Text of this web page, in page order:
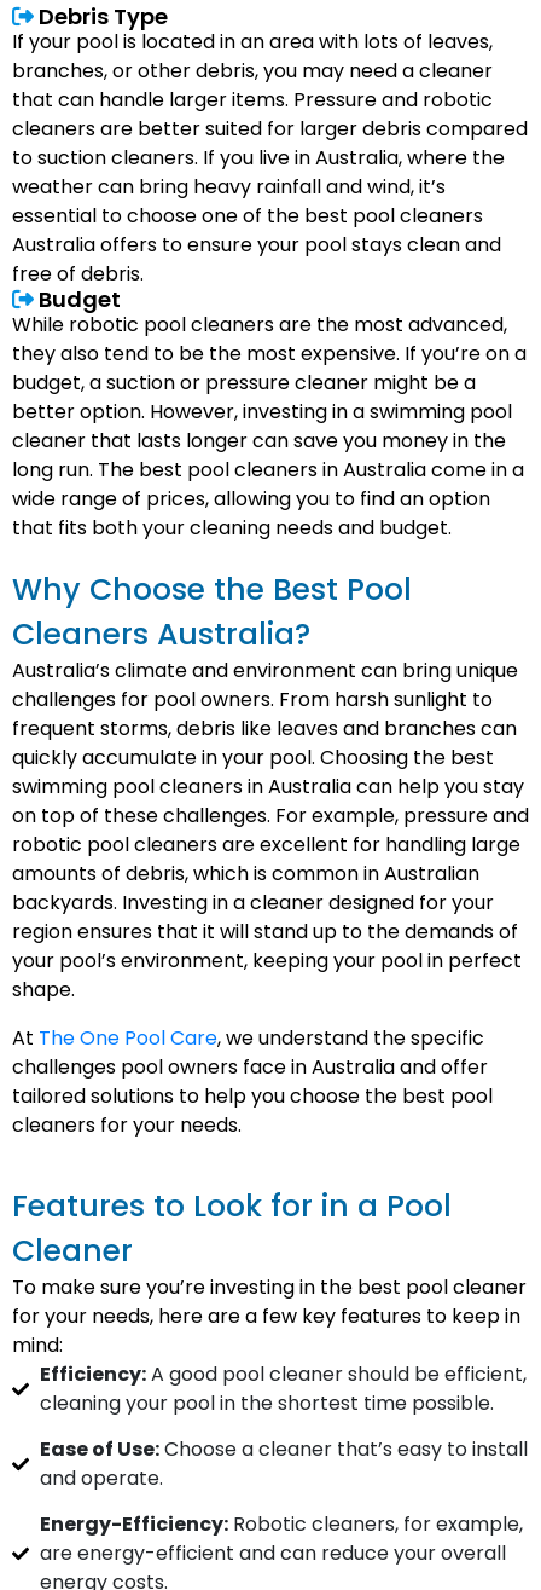
Debris Type
If your pool is located in an area with lots of leaves,
branches, or other debris, you may need a cleaner
that can handle larger items. Pressure and robotic
cleaners are better suited for larger debris compared
to suction cleaners. If you live in Australia, where the
weather can bring heavy rainfall and wind, it’s
essential to choose one of the best pool cleaners
Australia offers to ensure your pool stays clean and
free of debris.
Budget
While robotic pool cleaners are the most advanced,
they also tend to be the most expensive. If you’re on a
budget, a suction or pressure cleaner might be a
better option. However, investing in a swimming pool
cleaner that lasts longer can save you money in the
long run. The best pool cleaners in Australia come in a
wide range of prices, allowing you to find an option
that fits both your cleaning needs and budget.
Why Choose the Best Pool
Cleaners Australia?
Australia’s climate and environment can bring unique
challenges for pool owners. From harsh sunlight to
frequent storms, debris like leaves and branches can
quickly accumulate in your pool. Choosing the best
swimming pool cleaners in Australia can help you stay
on top of these challenges. For example, pressure and
robotic pool cleaners are excellent for handling large
amounts of debris, which is common in Australian
backyards. Investing in a cleaner designed for your
region ensures that it will stand up to the demands of
your pool’s environment, keeping your pool in perfect
shape.
At The One Pool Care, we understand the specific
challenges pool owners face in Australia and offer
tailored solutions to help you choose the best pool
cleaners for your needs.
Features to Look for in a Pool
Cleaner
To make sure you’re investing in the best pool cleaner
for your needs, here are a few key features to keep in
mind:
Efficiency:A good pool cleaner should be efficient,
cleaning your pool in the shortest time possible.
Ease of Use:Choose a cleaner that’s easy to install
and operate.
Energy-Efficiency:Robotic cleaners, for example,
are energy-efficient and can reduce your overall
energy costs.